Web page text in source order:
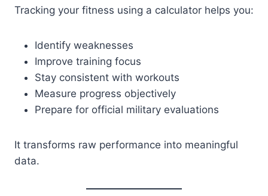
Tracking your fitness using a calculator helps you:
Identify weaknesses
Improve training focus
Stay consistent with workouts
Measure progress objectively
Prepare for official military evaluations
It transforms raw performance into meaningful
data.